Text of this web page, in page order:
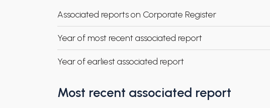
Associated reports on Corporate Register
Year of most recent associated report
Year of earliest associated report
Most recent associated report